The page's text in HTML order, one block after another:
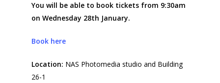
You will be able to book tickets from 9:30am
on Wednesday 28th January.
Book here
Location: NAS Photomedia studio and Building
26-1